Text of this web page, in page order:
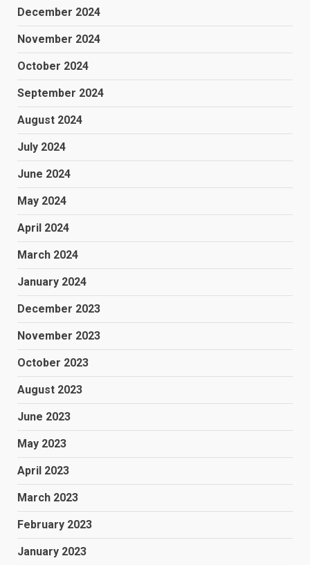
December 2024
November 2024
October 2024
September 2024
August 2024
July 2024
June 2024
May 2024
April 2024
March 2024
January 2024
December 2023
November 2023
October 2023
August 2023
June 2023
May 2023
April 2023
March 2023
February 2023
January 2023